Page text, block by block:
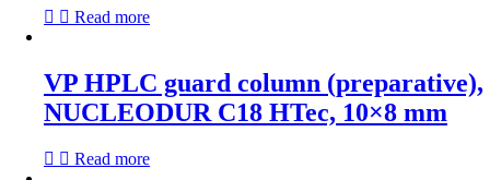
Read more
VP HPLC guard column (preparative),
NUCLEODUR C18 HTec, 10×8 mm
Read more